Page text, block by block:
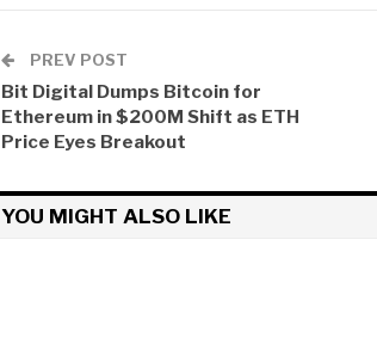
PREV POST
Bit Digital Dumps Bitcoin for
Ethereum in $200M Shift as ETH
Price Eyes Breakout
YOU MIGHT ALSO LIKE